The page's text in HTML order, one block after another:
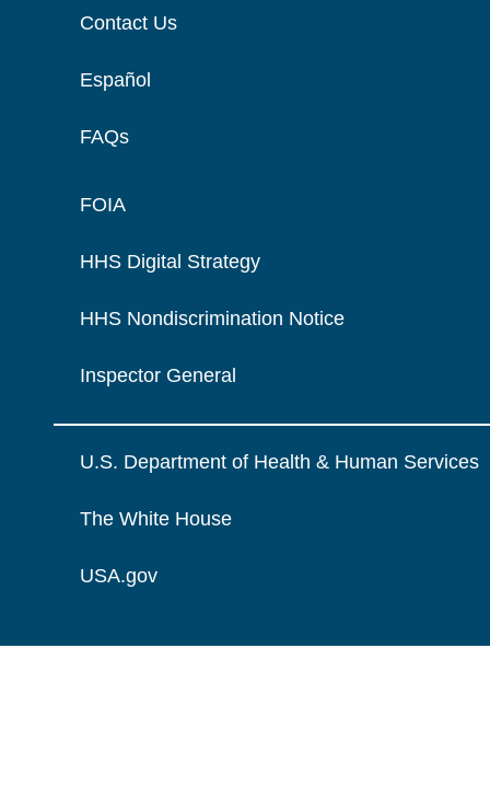
Contact Us
Español
FAQs
FOIA
HHS Digital Strategy
HHS Nondiscrimination Notice
Inspector General
U.S. Department of Health & Human Services
The White House
USA.gov